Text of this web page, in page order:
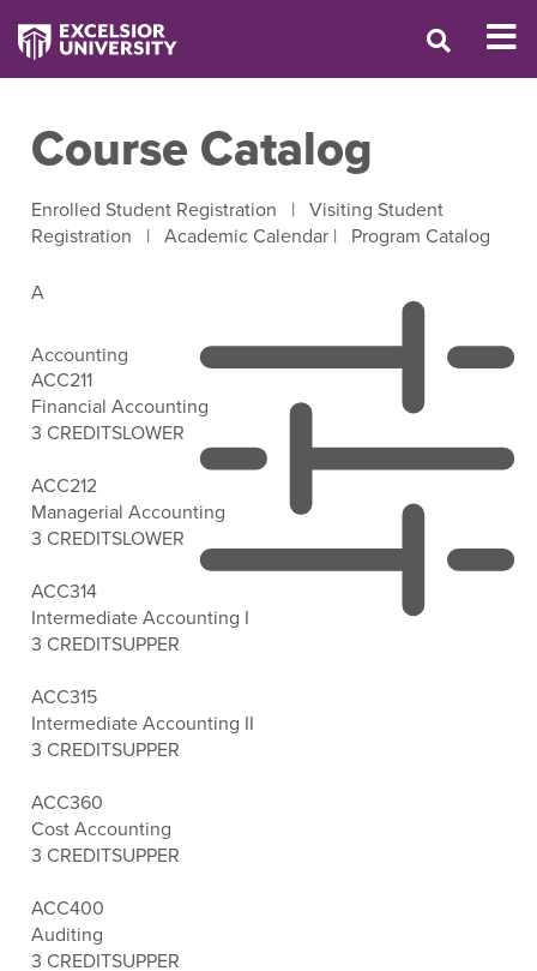
Course Catalog
Enrolled Student Registration | Visiting Student
Registration | Academic Calendar | Program Catalog
Open Filter Options
A
Accounting
ACC211
Financial Accounting
3 CREDITSLOWER
ACC212
Managerial Accounting
3 CREDITSLOWER
ACC314
Intermediate Accounting I
3 CREDITSUPPER
ACC315
Intermediate Accounting II
3 CREDITSUPPER
ACC360
Cost Accounting
3 CREDITSUPPER
ACC400
Auditing
3 CREDITSUPPER